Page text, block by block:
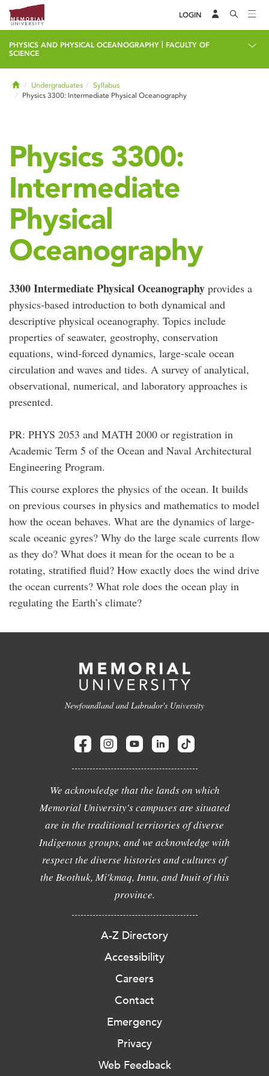
LOGIN
PHYSICS AND PHYSICAL OCEANOGRAPHY
FACULTY OF
SCIENCE
HomeUndergraduates
Syllabus
Physics 3300: Intermediate Physical Oceanography
Physics 3300:
Intermediate
Physical
Oceanography
3300 Intermediate Physical Oceanography provides a
physics-based introduction to both dynamical and
descriptive physical oceanography. Topics include
properties of seawater, geostrophy, conservation
equations, wind-forced dynamics, large-scale ocean
circulation and waves and tides. A survey of analytical,
observational, numerical, and laboratory approaches is
presented.
PR: PHYS 2053 and MATH 2000 or registration in
Academic Term 5 of the Ocean and Naval Architectural
Engineering Program.
This course explores the physics of the ocean. It builds
on previous courses in physics and mathematics to model
how the ocean behaves. What are the dynamics of large-
scale oceanic gyres? Why do the large scale currents flow
as they do? What does it mean for the ocean to be a
rotating, stratified fluid? How exactly does the wind drive
the ocean currents? What role does the ocean play in
regulating the Earth’s climate?
Newfoundland and Labrador's University
We acknowledge that the lands on which
Memorial University's campuses are situated
are in the traditional territories of diverse
Indigenous groups, and we acknowledge with
respect the diverse histories and cultures of
the Beothuk, Mi'kmaq, Innu, and Inuit of this
province.
A-Z Directory
Accessibility
Careers
Contact
Emergency
Privacy
Web Feedback